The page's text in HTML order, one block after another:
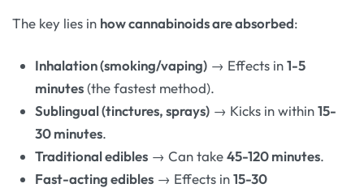
The key lies in how cannabinoids are absorbed:
Inhalation (smoking/vaping) → Effects in1-5
minutes(the fastest method).
Sublingual (tinctures, sprays) → Kicks in within15-
30 minutes.
Traditional edibles → Can take45-120 minutes.
Fast-acting edibles → Effects in15-30